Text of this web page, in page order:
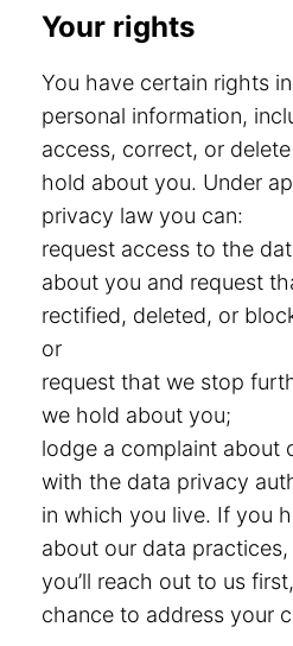
Your rights
You have certain rights
personal information,
access, correct, or
hold about you. Under
privacy law you can:
request access to the
about you and request
rectified, deleted, or
or
request that we stop
we hold about you;
lodge a complaint about
with the data privacy
in which you live. If you
about our data
you’ll reach out to us
chance to address your